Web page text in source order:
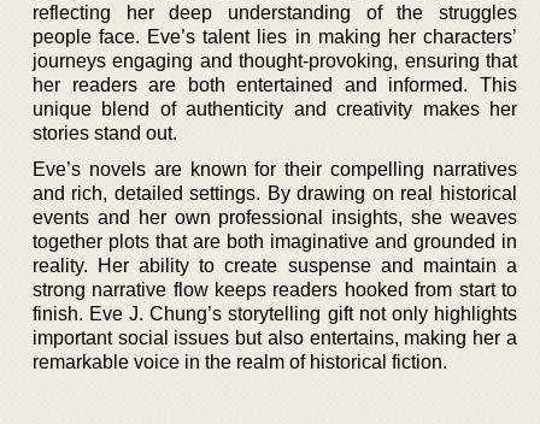
reflecting her deep understanding of the struggles
people face. Eve’s talent lies in making her characters’
journeys engaging and thought-provoking, ensuring that
her readers are both entertained and informed. This
unique blend of authenticity and creativity makes her
stories stand out.
Eve’s novels are known for their compelling narratives
and rich, detailed settings. By drawing on real historical
events and her own professional insights, she weaves
together plots that are both imaginative and grounded in
reality. Her ability to create suspense and maintain a
strong narrative flow keeps readers hooked from start to
finish. Eve J. Chung’s storytelling gift not only highlights
important social issues but also entertains, making her a
remarkable voice in the realm of historical fiction.